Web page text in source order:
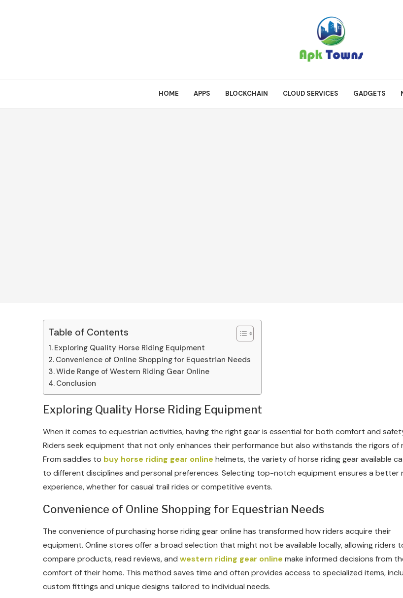
HOME APPS BLOCKCHAIN CLOUD SERVICES GADGETS
Table of Contents
Exploring Quality Horse Riding Equipment
Convenience of Online Shopping for Equestrian Needs
Wide Range of Western Riding Gear Online
Conclusion
Exploring Quality Horse Riding Equipment
When it comes to equestrian activities, having the right gear is essential for both comfort and
Riders seek equipment that not only enhances their performance but also withstands the rigors of
From saddles to buy horse riding gear online helmets, the variety of horse riding gear available
to different disciplines and personal preferences. Selecting top-notch equipment ensures a better
experience, whether for casual trail rides or competitive events.
Convenience of Online Shopping for Equestrian Needs
The convenience of purchasing horse riding gear online has transformed how riders acquire their
equipment. Online stores offer a broad selection that might not be available locally, allowing riders
compare products, read reviews, and western riding gear online make informed decisions from
comfort of their home. This method saves time and often provides access to specialized items,
custom fittings and unique designs tailored to individual needs.